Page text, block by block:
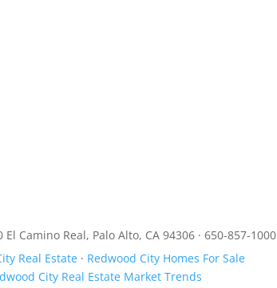
El Camino Real, Palo Alto, CA 94306 · 650-857-1000
Real Estate· Redwood City Homes For Sale
City Real Estate Market Trends